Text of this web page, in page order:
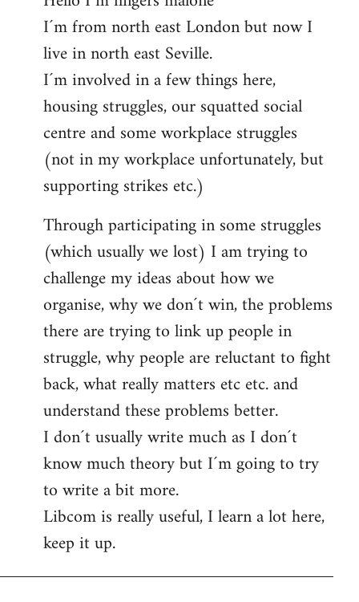
Welcome
libcom.org
I´m from north east London but now I
live in north east Seville.
I´m involved in a few things here,
housing struggles, our squatted social
centre and some workplace struggles
(not in my workplace unfortunately, but
supporting strikes etc.)
Through participating in some struggles
(which usually we lost) I am trying to
challenge my ideas about how we
organise, why we don´t win, the problems
there are trying to link up people in
struggle, why people are reluctant to fight
back, what really matters etc etc. and
understand these problems better.
I don´t usually write much as I don´t
know much theory but I´m going to try
to write a bit more.
Libcom is really useful, I learn a lot here,
keep it up.